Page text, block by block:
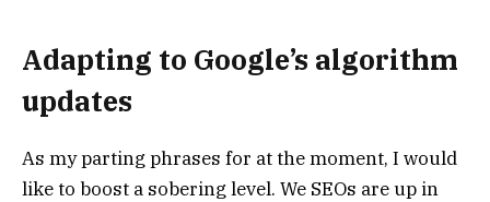
Adapting to Google’s algorithm
updates
As my parting phrases for at the moment, I would
like to boost a sobering level. We SEOs are up in